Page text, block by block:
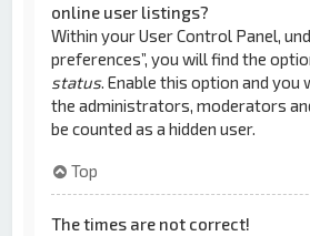
online user listings?
Within your User Control Panel,
preferences”, you will find the
status. Enable this option and you
the administrators, moderators
be counted as a hidden user.
Top
The times are not correct!